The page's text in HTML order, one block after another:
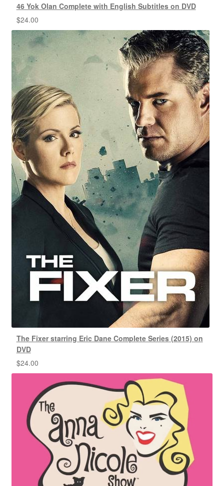
46 Yok Olan Complete with English Subtitles on DVD
$24.00
The Fixer starring Eric Dane Complete Series (2015) on
DVD
$24.00